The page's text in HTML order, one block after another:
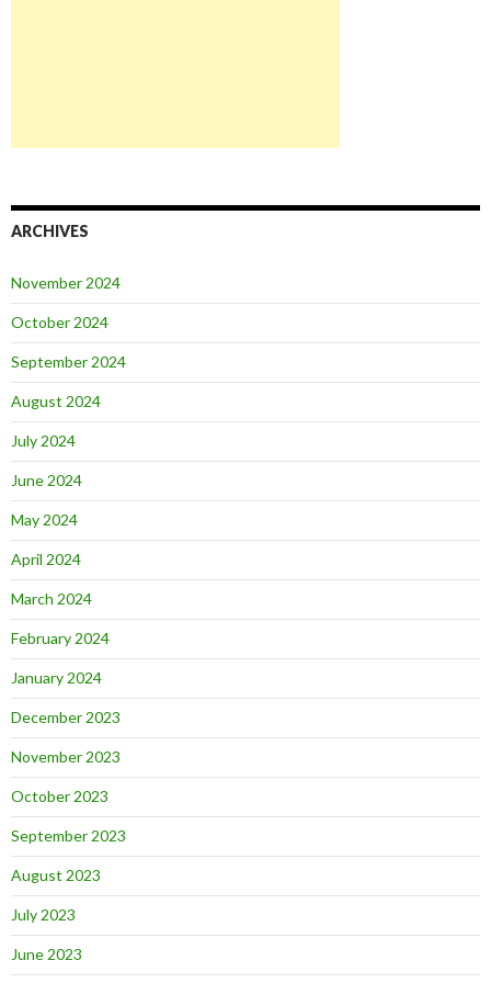
ARCHIVES
November 2024
October 2024
September 2024
August 2024
July 2024
June 2024
May 2024
April 2024
March 2024
February 2024
January 2024
December 2023
November 2023
October 2023
September 2023
August 2023
July 2023
June 2023